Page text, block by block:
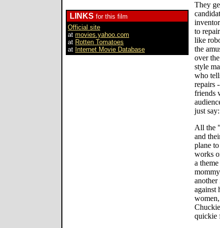
LINKS for this film
Official site
at movies.yahoo.com
at Rotten Tomatoes
at Internet Movie Database
They
to
like
the
over
style
who
repairs
friends
just
All the
and
plane
works
a
another
against
quickie